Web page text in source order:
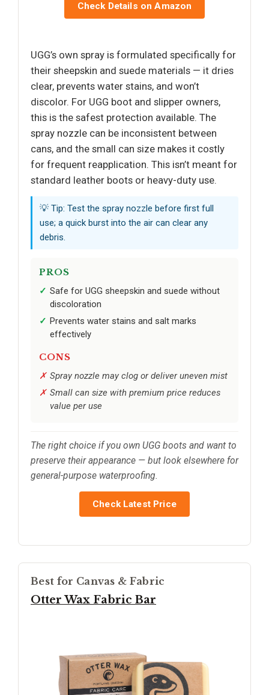
Check Details on Amazon
UGG’s own spray is formulated specifically for
their sheepskin and suede materials — it dries
clear, prevents water stains, and won’t
discolor. For UGG boot and slipper owners,
this is the safest protection available. The
spray nozzle can be inconsistent between
cans, and the small can size makes it costly
for frequent reapplication. This isn’t meant for
standard leather boots or heavy-duty use.
💡 Tip: Test the spray nozzle before first full
use; a quick burst into the air can clear any
debris.
PROS
Safe for UGG sheepskin and suede without
discoloration
Prevents water stains and salt marks
effectively
CONS
Spray nozzle may clog or deliver uneven mist
Small can size with premium price reduces
value per use
The right choice if you own UGG boots and want to
preserve their appearance — but look elsewhere for
general-purpose waterproofing.
Check Latest Price
Best for Canvas & Fabric
Otter Wax Fabric Bar